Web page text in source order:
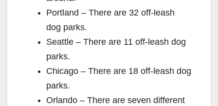
Portland – There are 32 off-leash
dog parks.
Seattle – There are 11 off-leash dog
parks.
Chicago – There are 18 off-leash dog
parks.
Orlando – There are seven different